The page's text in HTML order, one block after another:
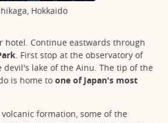
Hokkaido
hotel. Continue eastwards through
. First stop at the observatory of
devil's lake of the Ainu. The tip of the
is home to one of Japan's most
formation, some of the